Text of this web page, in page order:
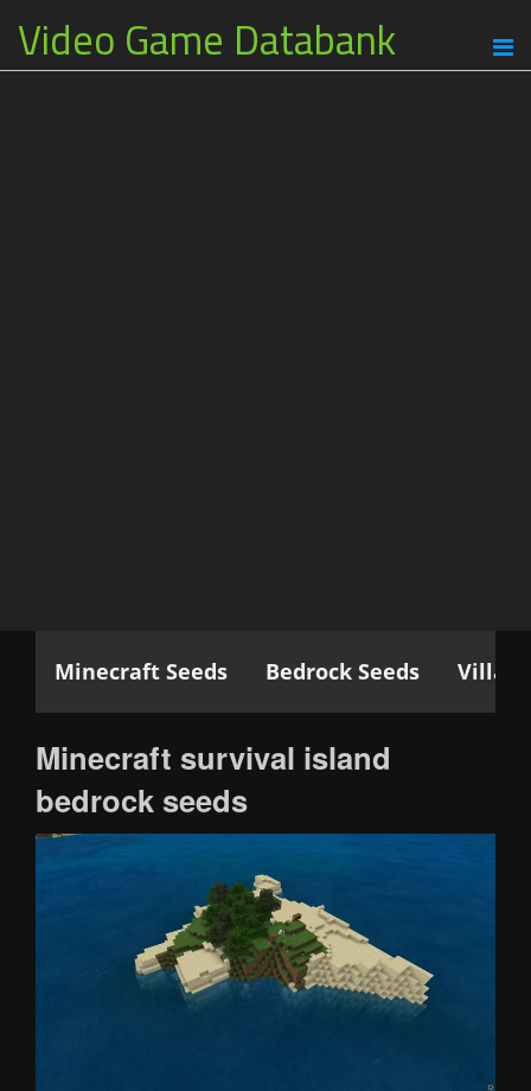
Video Game Databank
Minecraft Seeds Bedrock Seeds
Minecraft survival island
bedrock seeds